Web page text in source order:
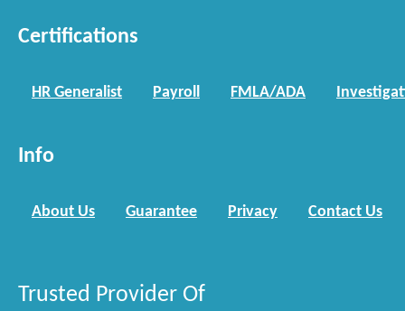
Certifications
HR Generalist Payroll FMLA/ADA
Info
About Us Guarantee Privacy Contact Us
Trusted Provider Of